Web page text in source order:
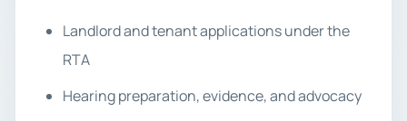
Landlord and tenant applications under the
RTA
Hearing preparation, evidence, and advocacy